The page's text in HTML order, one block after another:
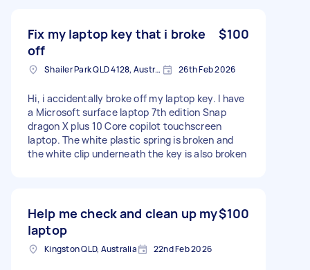
Fix my laptop key that i broke
off
$100
Shailer Park QLD 4128, Australia 26th Feb 2026
Hi, i accidentally broke off my laptop key. I have
a Microsoft surface laptop 7th edition Snap
dragon X plus 10 Core copilot touchscreen
laptop. The white plastic spring is broken and
the white clip underneath the key is also broken
Help me check and clean up my
laptop
$100
Kingston QLD, Australia 22nd Feb 2026